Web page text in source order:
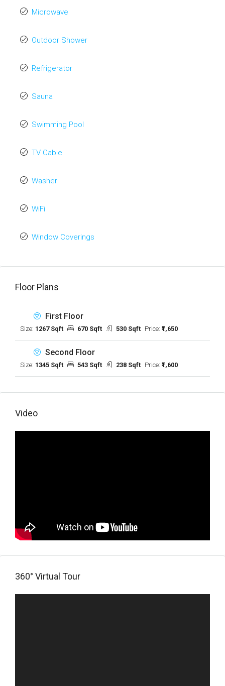
Microwave
Outdoor Shower
Refrigerator
Sauna
Swimming Pool
TV Cable
Washer
WiFi
Window Coverings
Floor Plans
First Floor
Size: 1267 Sqft 670 Sqft 530 Sqft Price: ₹1,650
Second Floor
Size: 1345 Sqft 543 Sqft 238 Sqft Price: ₹1,600
Video
360° Virtual Tour